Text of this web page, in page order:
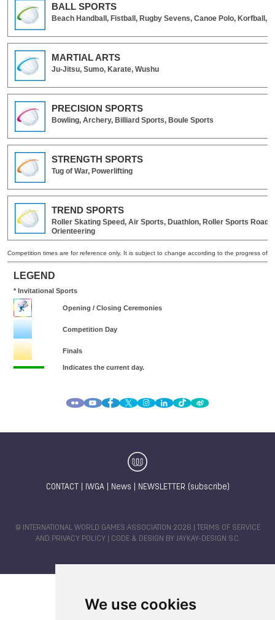
We use cookies
CONTACT IWGA| News NEWSLETTER (subscribe)
© INTERNATIONAL WORLD GAMES ASSOCIATION 2026 |
TERMS OF SERVICE
AND PRIVACY POLICY | CODE & DESIGN BY JAYKAY-DESIGN S.C.